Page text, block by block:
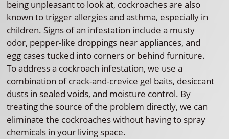
being unpleasant to look at, cockroaches are also
known to trigger allergies and asthma, especially in
children. Signs of an infestation include a musty
odor, pepper-like droppings near appliances, and
egg cases tucked into corners or behind furniture.
To address a cockroach infestation, we use a
combination of crack-and-crevice gel baits, desiccant
dusts in sealed voids, and moisture control. By
treating the source of the problem directly, we can
eliminate the cockroaches without having to spray
chemicals in your living space.